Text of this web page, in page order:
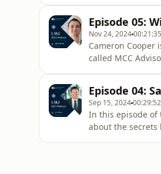
of tech savvy
Episode 05:
Nov 24, 202400:21:35
Cameron
called MCC
the abse
Episode 04:
Sep 15, 202400:29:52
In this episode of
about the